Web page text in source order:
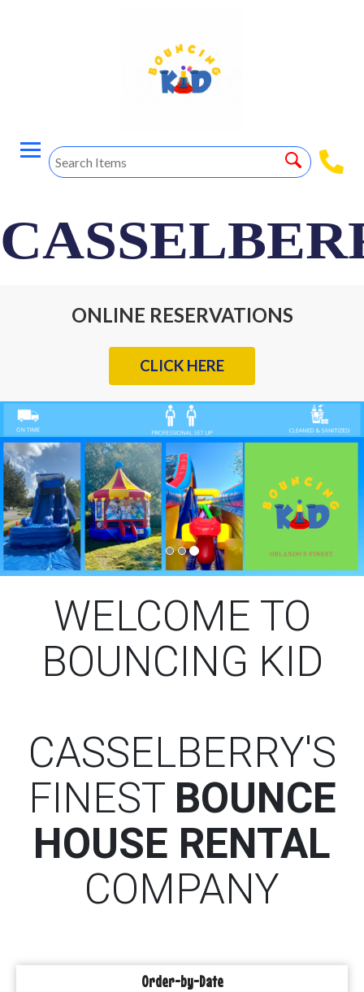
ONLINE RESERVATIONS
CLICK HERE
Previous
WELCOME TO
BOUNCING KID
CASSELBERRY'S
FINEST BOUNCE
HOUSE RENTAL
COMPANY
Order-by-Date